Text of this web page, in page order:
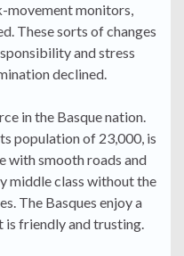
movement monitors,
These sorts of changes
and stress
declined.
in the Basque nation.
population of 23,000, is
with smooth roads and
middle class without the
The Basques enjoy a
is friendly and trusting.